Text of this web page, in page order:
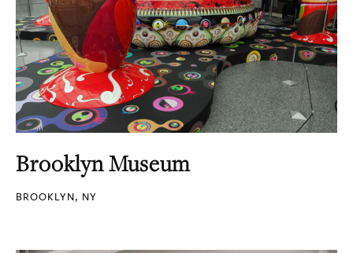
Brooklyn Museum
BROOKLYN, NY